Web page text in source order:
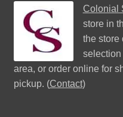
Colonial
store in
the store
selection
area, or order online for
pickup. (Contact)